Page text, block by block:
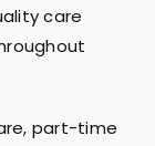
care
part-time